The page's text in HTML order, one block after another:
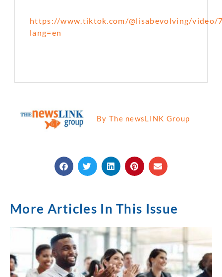
https://www.tiktok.com/@lisabevolving/video/
lang=en
By The newsLINK Group
More Articles In This Issue